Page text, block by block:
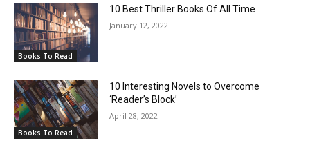
Books To Read
10 Best Thriller Books Of All Time
January 12, 2022
Books To Read
10 Interesting Novels to Overcome
‘Reader’s Block’
April 28, 2022